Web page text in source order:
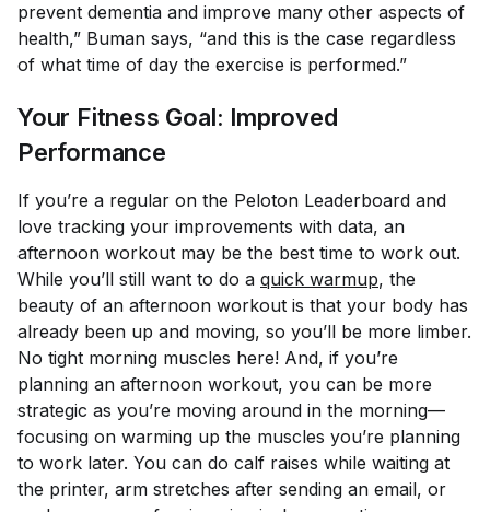
prevent dementia and improve many other aspects of
health,” Buman says, “and this is the case regardless
of what time of day the exercise is performed.”
Your Fitness Goal: Improved
Performance
If you’re a regular on the Peloton Leaderboard and
love tracking your improvements with data, an
afternoon workout may be the best time to work out.
While you’ll still want to do a quick warmup, the
beauty of an afternoon workout is that your body has
already been up and moving, so you’ll be more limber.
No tight morning muscles here! And, if you’re
planning an afternoon workout, you can be more
strategic as you’re moving around in the morning—
focusing on warming up the muscles you’re planning
to work later. You can do calf raises while waiting at
the printer, arm stretches after sending an email, or